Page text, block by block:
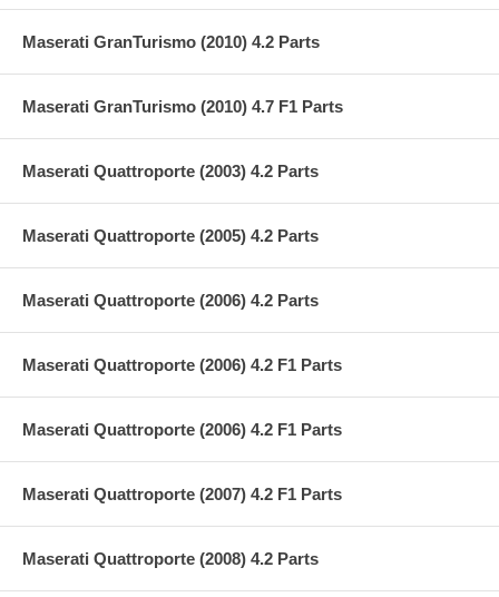
Maserati GranTurismo (2010) 4.2 Parts
Maserati GranTurismo (2010) 4.7 F1 Parts
Maserati Quattroporte (2003) 4.2 Parts
Maserati Quattroporte (2005) 4.2 Parts
Maserati Quattroporte (2006) 4.2 Parts
Maserati Quattroporte (2006) 4.2 F1 Parts
Maserati Quattroporte (2006) 4.2 F1 Parts
Maserati Quattroporte (2007) 4.2 F1 Parts
Maserati Quattroporte (2008) 4.2 Parts